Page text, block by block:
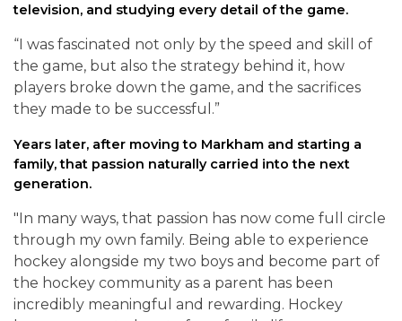
television, and studying every detail of the game.
“I was fascinated not only by the speed and skill of
the game, but also the strategy behind it, how
players broke down the game, and the sacrifices
they made to be successful.”
Years later, after moving to Markham and starting a
family, that passion naturally carried into the next
generation.
"In many ways, that passion has now come full circle
through my own family. Being able to experience
hockey alongside my two boys and become part of
the hockey community as a parent has been
incredibly meaningful and rewarding. Hockey